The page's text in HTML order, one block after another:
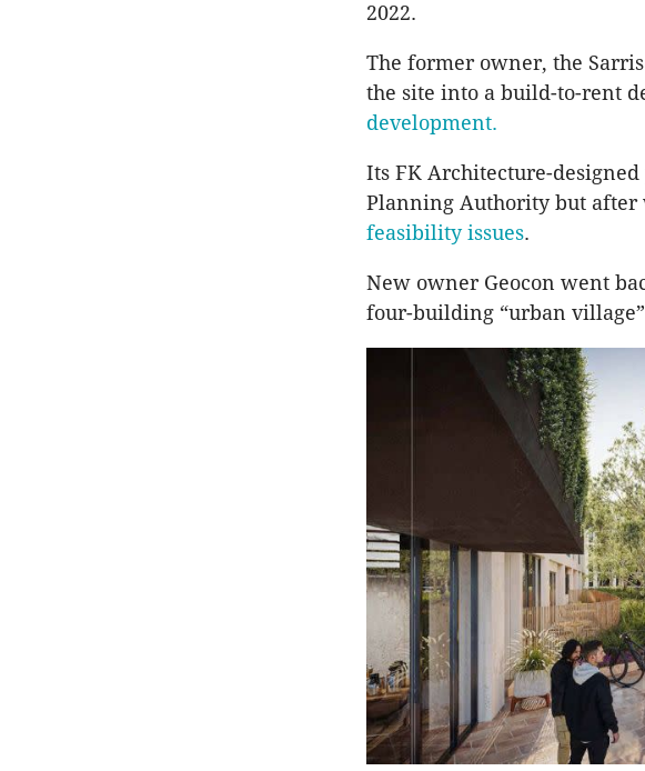
2022.
The former owner, the
the site into a build-to-rent
development.
Its FK Architecture-
Planning Authority but
feasibility issues.
New owner Geocon went
four-building “urban